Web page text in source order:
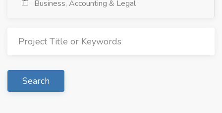
Business, Accounting & Legal
Search